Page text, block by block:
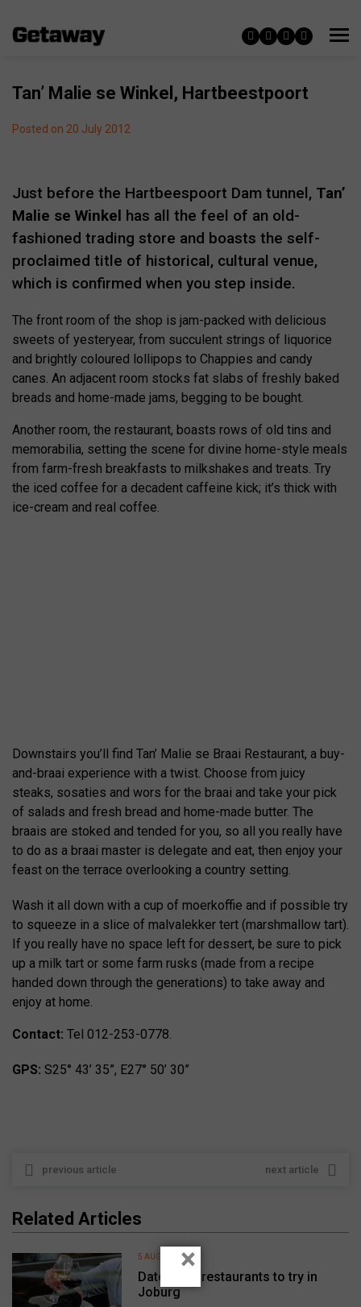
Tan’ Malie se Winkel, Hartbeestpoort
Posted on 20 July 2012
Just before the Hartbeespoort Dam tunnel, Tan’
Malie se Winkel has all the feel of an old-
fashioned trading store and boasts the self-
proclaimed title of historical, cultural venue,
which is confirmed when you step inside.
The front room of the shop is jam-packed with delicious
sweets of yesteryear, from succulent strings of liquorice
and brightly coloured lollipops to Chappies and candy
canes. An adjacent room stocks fat slabs of freshly baked
breads and home-made jams, begging to be bought.
Another room, the restaurant, boasts rows of old tins and
memorabilia, setting the scene for divine home-style meals
from farm-fresh breakfasts to milkshakes and treats. Try
the iced coffee for a decadent caffeine kick; it’s thick with
ice-cream and real coffee.
Downstairs you’ll find Tan’ Malie se Braai Restaurant, a buy-
and-braai experience with a twist. Choose from juicy
steaks, sosaties and wors for the braai and take your pick
of salads and fresh bread and home-made butter. The
braais are stoked and tended for you, so all you really have
to do as a braai master is delegate and eat, then enjoy your
feast on the terrace overlooking a country setting.
Wash it all down with a cup of moerkoffie and if possible try
to squeeze in a slice of malvalekker tert (marshmallow tart).
If you really have no space left for dessert, be sure to pick
up a milk tart or some farm rusks (made from a recipe
handed down through the generations) to take away and
enjoy at home.
Contact: Tel 012-253-0778.
GPS: S25° 43’ 35”, E27° 50’ 30”
previous article next article
Related Articles
Date night restaurants to try in
Joburg
5 AUGUST 2026
×